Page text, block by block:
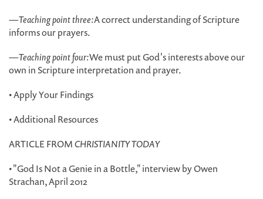
—Teaching point three:A correct understanding of Scripture
informs our prayers.
—Teaching point four:We must put God's interests above our
own in Scripture interpretation and prayer.
• Apply Your Findings
• Additional Resources
ARTICLE FROMCHRISTIANITY TODAY
• "God Is Not a Genie in a Bottle," interview by Owen
Strachan, April 2012